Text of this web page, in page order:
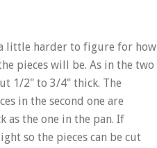
a little harder to figure for how
pieces will be. As in the two
1/2" to 3/4" thick. The
in the second one are
as the one in the pan. If
so the pieces can be cut